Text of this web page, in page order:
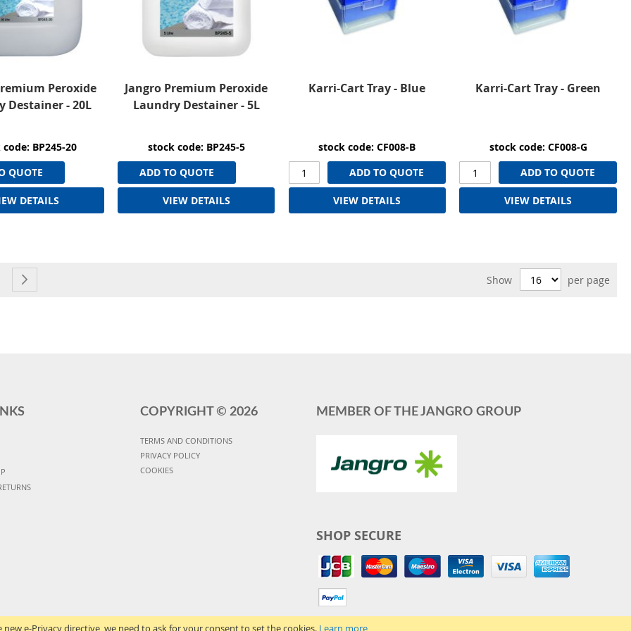
e-Privacy directive, we need to ask for your consent to set the cookies. Learn more
Peroxide
Destainer - 20L
BP245-20
QUOTE
DETAILS
Jangro Premium Peroxide
Laundry Destainer - 5L
stock code: BP245-5
ADD TO QUOTE
VIEW DETAILS
Karri-Cart Tray - Blue
stock code: CF008-B
ADD TO QUOTE
VIEW DETAILS
Karri-Cart Tray - Green
stock code: CF008-G
ADD TO QUOTE
VIEW DETAILS
reading page Show per page
COPYRIGHT © 2026
TERMS AND CONDITIONS
PRIVACY POLICY
COOKIES
MEMBER OF THE JANGRO GROUP
SHOP SECURE